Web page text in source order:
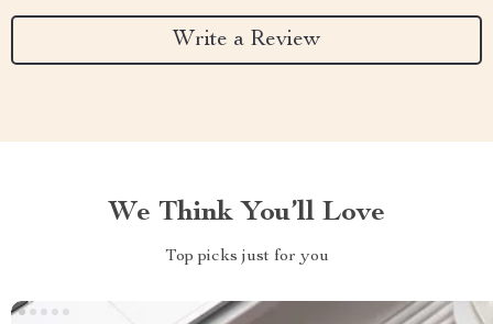
Write a Review
We Think You’ll Love
Top picks just for you